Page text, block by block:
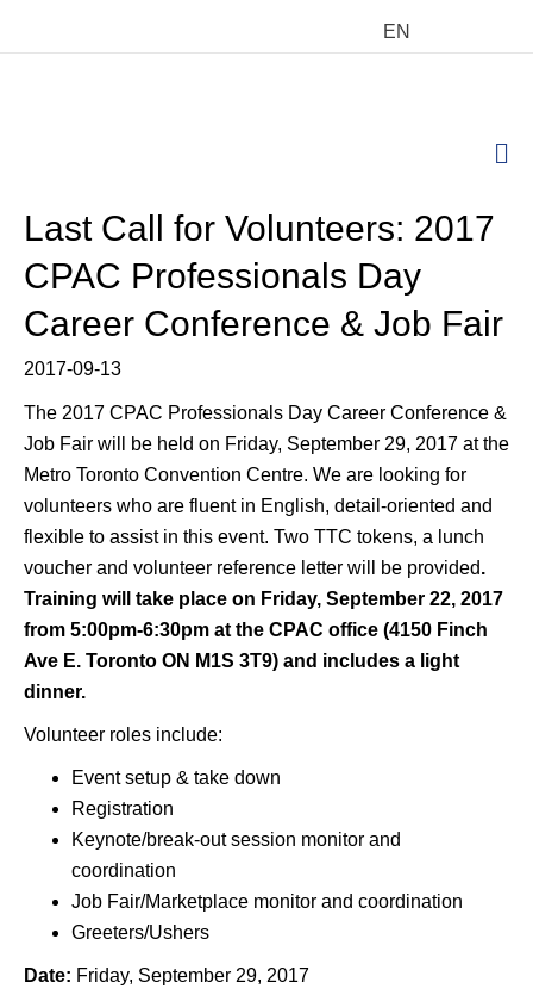
EN
Last Call for Volunteers: 2017
CPAC Professionals Day
Career Conference & Job Fair
2017-09-13
The 2017 CPAC Professionals Day Career Conference &
Job Fair will be held on Friday, September 29, 2017 at the
Metro Toronto Convention Centre. We are looking for
volunteers who are fluent in English, detail-oriented and
flexible to assist in this event. Two TTC tokens, a lunch
voucher and volunteer reference letter will be provided.
Training will take place on Friday, September 22, 2017
from 5:00pm-6:30pm at the CPAC office (4150 Finch
Ave E. Toronto ON M1S 3T9) and includes a light
dinner.
Volunteer roles include:
Event setup & take down
Registration
Keynote/break-out session monitor and
coordination
Job Fair/Marketplace monitor and coordination
Greeters/Ushers
Date: Friday, September 29, 2017